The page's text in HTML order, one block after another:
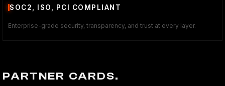
SOC2, ISO, PCI COMPLIANT
Enterprise-grade security, transparency, and trust at every layer.
PARTNER CARDS.